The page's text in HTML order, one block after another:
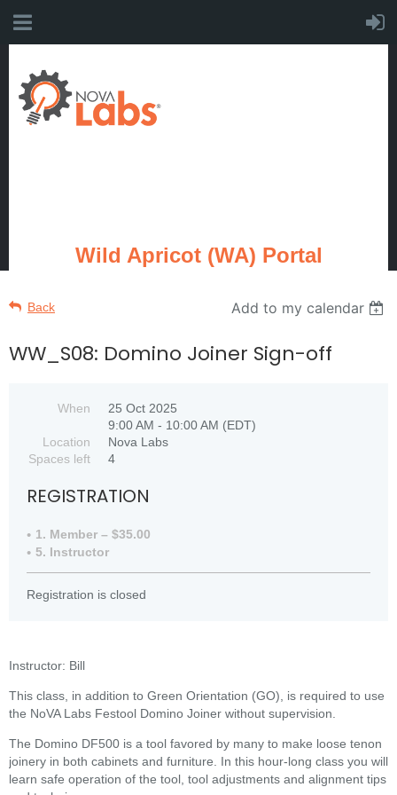
Wild Apricot (WA) Portal
Back Add to my calendar
WW_S08: Domino Joiner Sign-off
When
25 Oct 2025
9:00 AM - 10:00 AM (EDT)
Location
Nova Labs
Spaces left
4
REGISTRATION
1. Member – $35.00
5. Instructor
Registration is closed
Instructor: Bill
This class, in addition to Green Orientation (GO), is required to use
the NoVA Labs Festool Domino Joiner without supervision.
The Domino DF500 is a tool favored by many to make loose tenon
joinery in both cabinets and furniture. In this hour-long class you will
learn safe operation of the tool, tool adjustments and alignment tips